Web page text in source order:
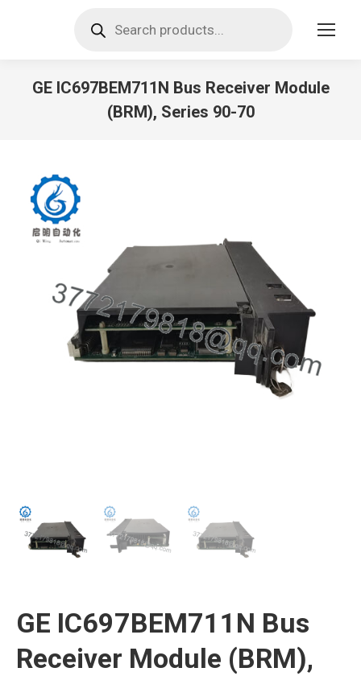
search
GE IC697BEM711N Bus Receiver Module
(BRM), Series 90-70
GE IC697BEM711N Bus
Receiver Module (BRM),